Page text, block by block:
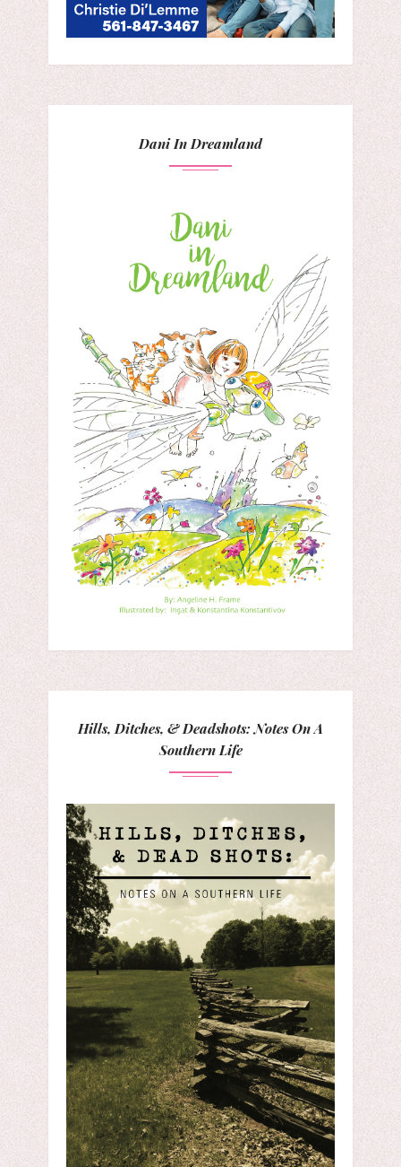
Dani In Dreamland
Hills, Ditches, & Deadshots: Notes On A
Southern Life